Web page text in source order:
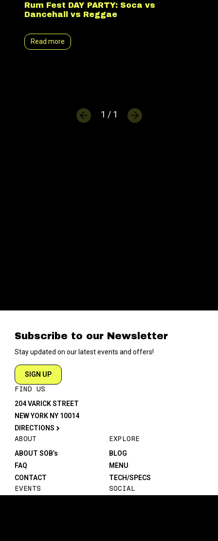
Rum Fest DAY PARTY: Soca vs
Dancehall vs Reggae
Read more
1 / 1
Subscribe to our Newsletter
Stay updated on our latest events and offers!
SIGN UP
FIND US
204 VARICK STREET
NEW YORK NY 10014
DIRECTIONS
ABOUT
ABOUT SOB’s
FAQ
CONTACT
EXPLORE
BLOG
MENU
TECH/SPECS
EVENTS SOCIAL